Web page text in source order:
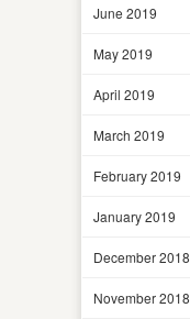
June 2019
May 2019
April 2019
March 2019
February 2019
January 2019
December 2018
November 2018